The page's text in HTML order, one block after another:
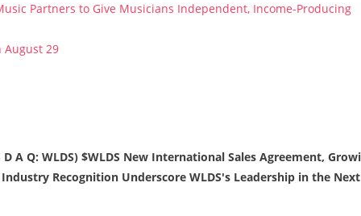
Partners to Give Musicians Independent, Income-Producing
August 29
A Q: WLDS) $WLDS New International Sales Agreement,
Recognition Underscore WLDS's Leadership in the Next